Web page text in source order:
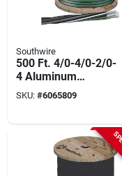
Southwire
500 Ft. 4/0-4/0-2/0-
4 Aluminum
Underground
Service Entrance
SKU: #6065809